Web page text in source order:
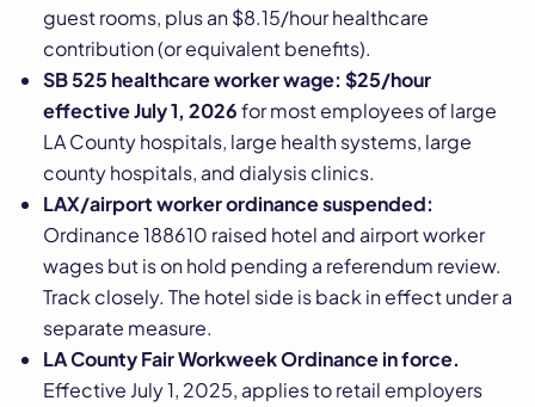
guest rooms, plus an $8.15/hour healthcare
contribution (or equivalent benefits).
SB 525 healthcare worker wage: $25/hour
effective July 1, 2026for most employees of large
LA County hospitals, large health systems, large
county hospitals, and dialysis clinics.
LAX/airport worker ordinance suspended:
Ordinance 188610 raised hotel and airport worker
wages but is on hold pending a referendum review.
Track closely. The hotel side is back in effect under a
separate measure.
LA County Fair Workweek Ordinance in force.
Effective July 1, 2025, applies to retail employers